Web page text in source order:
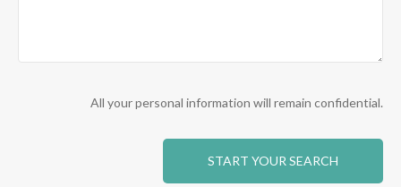
All your personal information will remain confidential.